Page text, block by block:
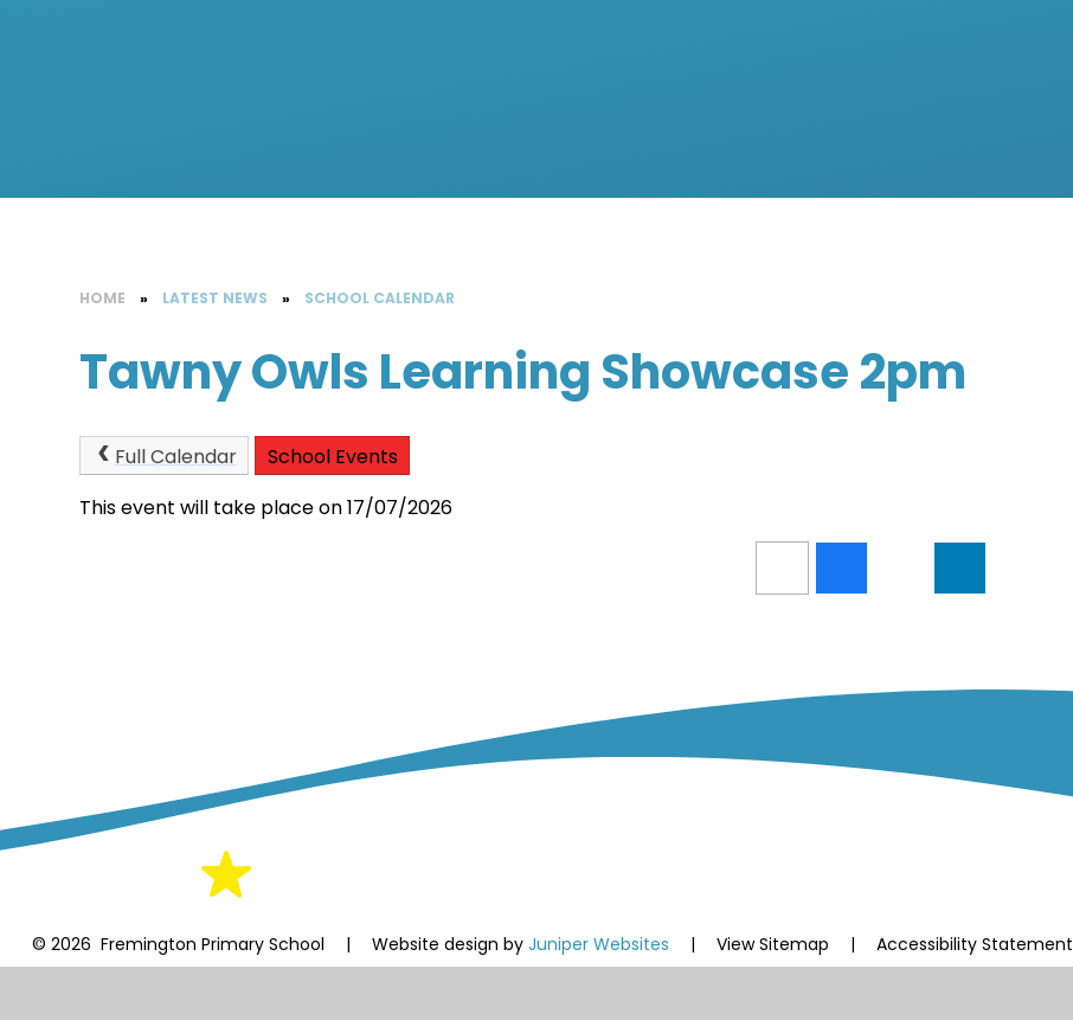
HOME » LATEST NEWS » SCHOOL CALENDAR
Tawny Owls Learning Showcase 2pm
Full Calendar
School Events
This event will take place on 17/07/2026
© 2026 Fremington Primary School | Website design by Juniper Websites | View Sitemap | Accessibility Statement